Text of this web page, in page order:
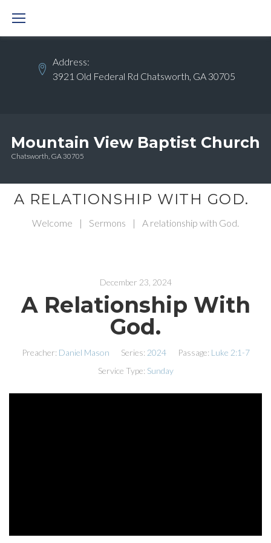
Address:
3921 Old Federal Rd Chatsworth, GA 30705
Mountain View Baptist Church
Chatsworth, GA 30705
A RELATIONSHIP WITH GOD.
Welcome | Sermons | A relationship with God.
December 23, 2024
A Relationship With
God.
Preacher: Daniel Mason Series: 2024 Passage: Luke 2:1-7
Service Type: Sunday